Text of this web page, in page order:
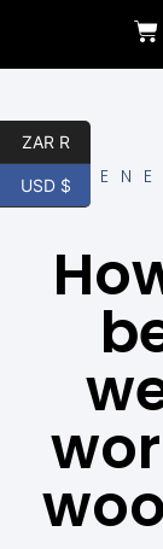
ZAR R
USD $